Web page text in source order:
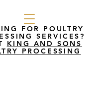
FOR POULTRY
SERVICES?
KING AND SONS
PROCESSING